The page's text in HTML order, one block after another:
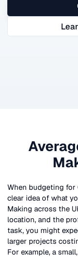
When budgeting for
clear idea of what
Making across the
location, and the
task, you might
larger projects
For example, a